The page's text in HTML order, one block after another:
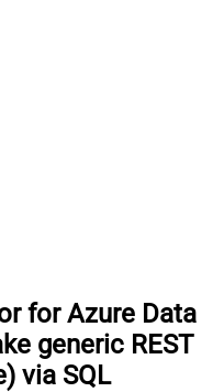
for Azure Data
generic REST
via SQL